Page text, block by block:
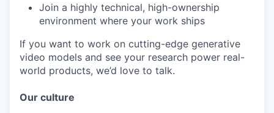
Join a highly technical, high-ownership
environment where your work ships
If you want to work on cutting-edge generative
video models and see your research power real-
world products, we’d love to talk.
Our culture